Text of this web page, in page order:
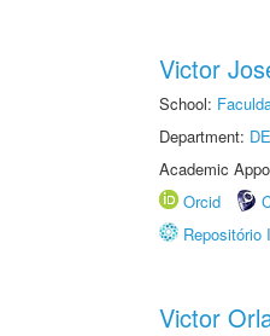
Victor
School:
Department:
Academic
Orcid
Repositório
Victor